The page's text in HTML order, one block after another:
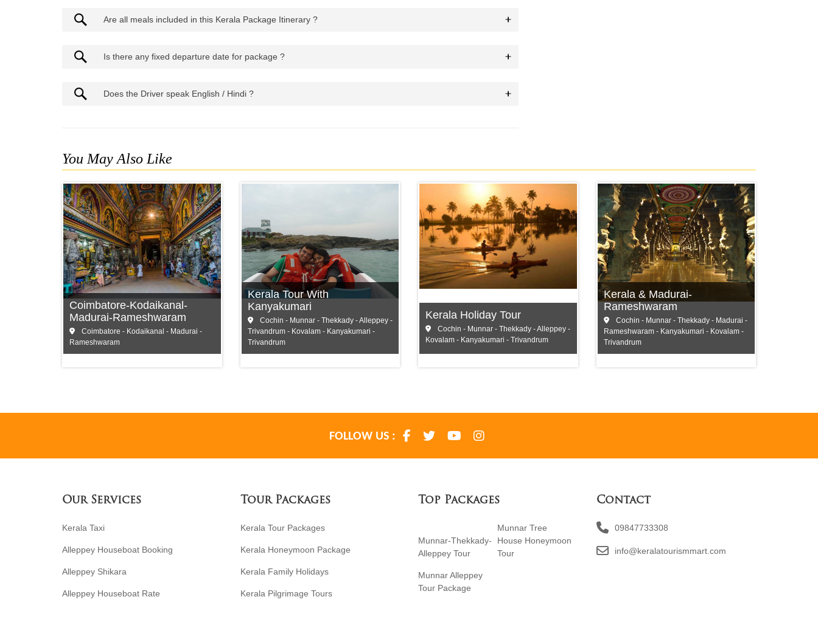
Are all meals included in this Kerala Package Itinerary ?
Is there any fixed departure date for package ?
Does the Driver speak English / Hindi ?
You May Also Like
Coimbatore-Kodaikanal-
Madurai-Rameshwaram
Coimbatore - Kodaikanal - Madurai -
Rameshwaram
Coimbatore
Kodaikanal
Madurai
and more...
Kerala Tour With
Kanyakumari
Cochin - Munnar - Thekkady - Alleppey -
Trivandrum - Kovalam - Kanyakumari -
Trivandrum
Cochin
Munnar
Thekkady
and more...
Kerala Holiday Tour
Cochin - Munnar - Thekkady - Alleppey -
Kovalam - Kanyakumari - Trivandrum
Cochin
Munnar
Thekkady
Kerala & Madurai-
Rameshwaram
Cochin - Munnar - Thekkady - Madurai -
Rameshwaram - Kanyakumari - Kovalam -
Trivandrum
Cochin
Munnar
Thekkady
and more...
FOLLOW US :
Our Services
Kerala Taxi
Alleppey Houseboat Booking
Alleppey Shikara
Alleppey Houseboat Rate
Tour Packages
Kerala Tour Packages
Kerala Honeymoon Package
Kerala Family Holidays
Kerala Pilgrimage Tours
Top Packages
Munnar-Thekkady-
Alleppey Tour
Munnar Tree
House Honeymoon
Tour
Munnar Alleppey
Tour Package
Contact
09847733308
info@keralatourismmart.com